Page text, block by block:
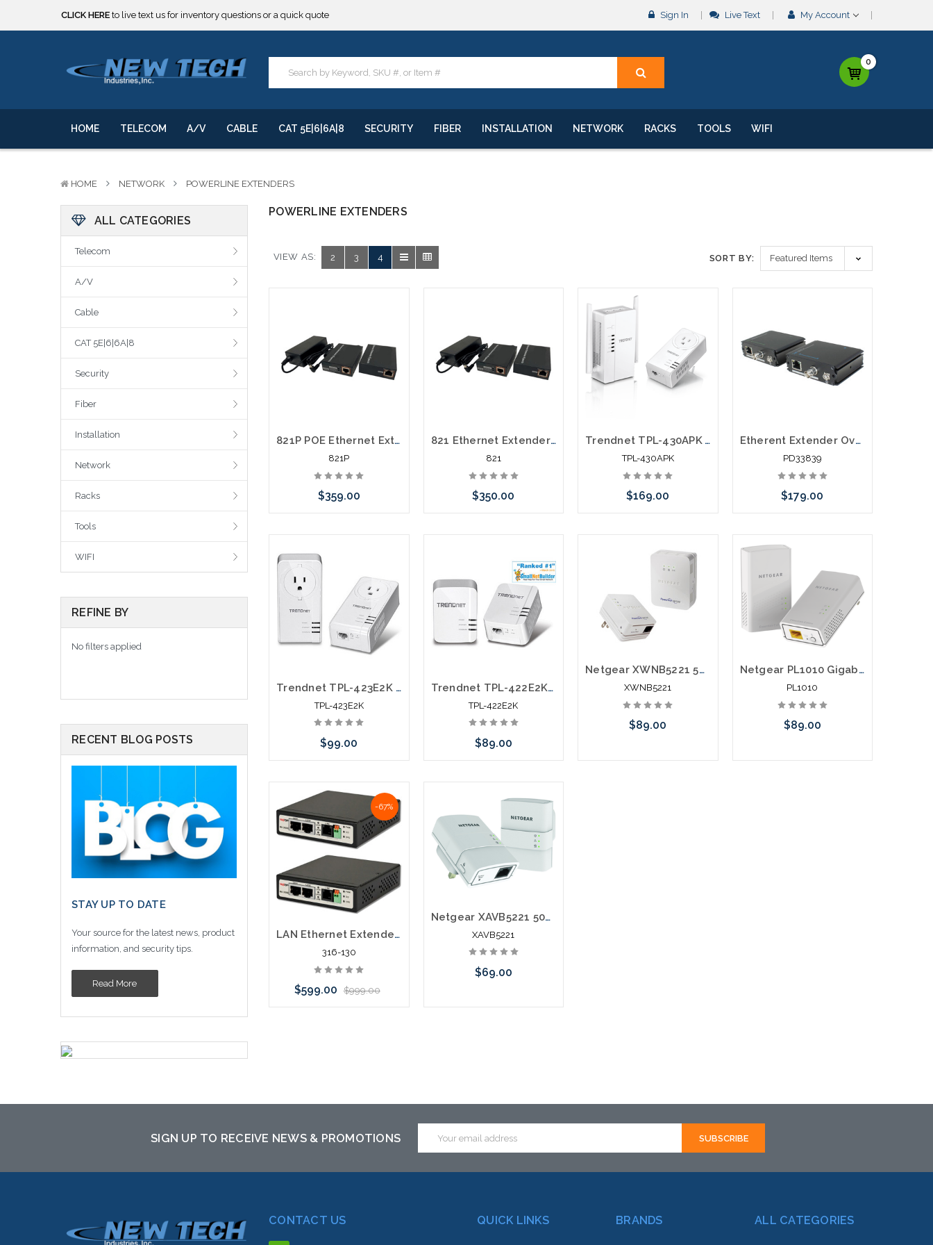
CLICK HERE to live text us for inventory questions or a quick quote
***** SOME PRODUCTS ARE NOW SUBJECT TO TARIFFS.*****
CLICK HERE to live text us for inventory questions or a quick quote
***** SOME PRODUCTS ARE NOW SUBJECT TO TARIFFS.*****
Sign In Live Text My Account
0
HOME TELECOM A/V CABLE CAT 5E|6|6A|8 SECURITY FIBER INSTALLATION NETWORK RACKS TOOLS WIFI
HOME NETWORK POWERLINE EXTENDERS
ALL CATEGORIES
Telecom
A/V
Cable
CAT 5E|6|6A|8
Security
Fiber
Installation
Network
Racks
Tools
WIFI
REFINE BY
No filters applied
RECENT BLOG POSTS
STAY UP TO DATE
Your source for the latest news, product
information, and security tips.
Read More
POWERLINE EXTENDERS
VIEW AS: 2 3 4 SORT BY:
821P POE Ethernet Extender over One Pair Telephone Cable
821P
$359.00
821 Ethernet Extender over One Pair Telephone Cable
821
$350.00
Trendnet TPL-430APK WiFi Everywhere Powerline 1200 AV2 Wireless Kit
TPL-430APK
$169.00
alternative to this item or
stock arriving shortly
Etherent Extender Over One Coaxial Cable 1200'
PD33839
$179.00
Please call we may have an
stock arriving shortly
Trendnet TPL-423E2K Powerline Networking over Electrical Lines with Outlet Kit
TPL-423E2K
$99.00
Please call we may have an
alternative to this item or
stock arriving shortly
Trendnet TPL-422E2K Powerline Networking over Electrical Lines Kit
TPL-422E2K
$89.00
stock arriving shortly
Netgear XWNB5221 500Mpbs Powerline with WIFI over Electrical System
XWNB5221
$89.00
Netgear PL1010 Gigabit Powerline Network Extender over Electrical System
PL1010
$89.00
-67%
LAN Ethernet Extender Over 1 Pair Telephone Wire 10/100/1000 1.8 Miles
316-130
$599.00 $999.00
Netgear XAVB5221 500Mpbs Powerline Network Extender over Electrical System
XAVB5221
$69.00
SIGN UP TO RECEIVE NEWS & PROMOTIONS
Address
CONTACT US QUICK LINKS BRANDS ALL CATEGORIES